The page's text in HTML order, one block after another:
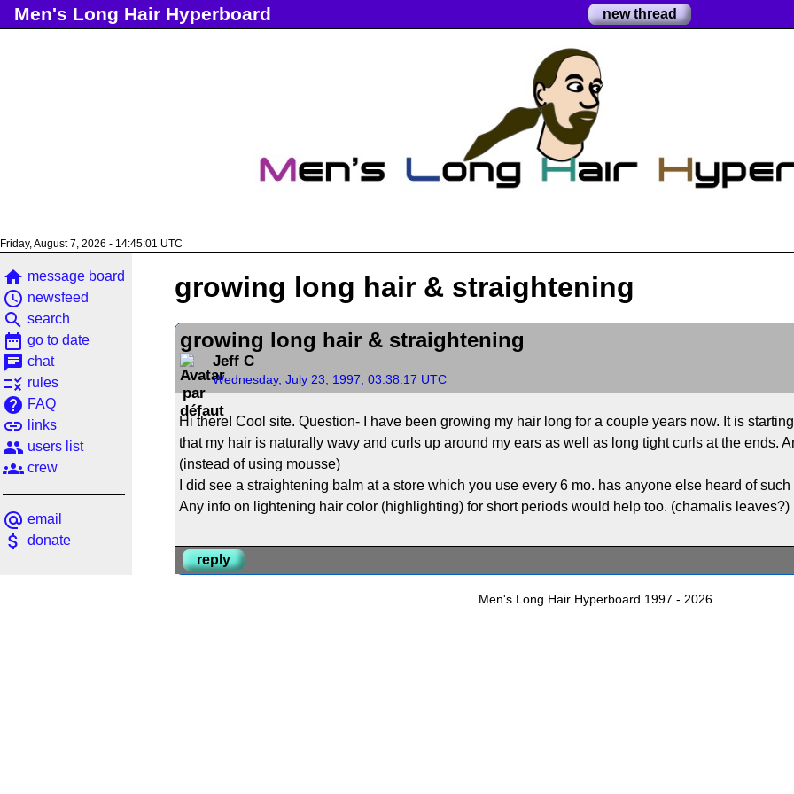
Men's Long Hair Hyperboard new thread
Friday, August 7, 2026 - 14:45:01 UTC
home message board
access_time newsfeed
search search
date_range go to date
chat chat
rule rules
help FAQ
link links
people users list
groups crew
alternate_email email
attach_money donate
growing long hair & straightening
growing long hair & straightening
Jeff C
Wednesday, July 23, 1997, 03:38:17 UTC
Hi there! Cool site. Question- I have been growing my hair long for a couple years now. It is
that my hair is naturally wavy and curls up around my ears as well as long tight curls at the ends.
(instead of using mousse)
I did see a straightening balm at a store which you use every 6 mo. has anyone else heard of
Any info on lightening hair color (highlighting) for short periods would help too. (chamalis leaves?)
reply
Men's Long Hair Hyperboard 1997 - 2026